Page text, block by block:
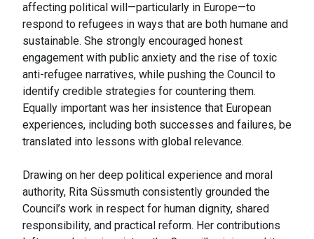
affecting political will—particularly in Europe—to
respond to refugees in ways that are both humane and
sustainable. She strongly encouraged honest
engagement with public anxiety and the rise of toxic
anti-refugee narratives, while pushing the Council to
identify credible strategies for countering them.
Equally important was her insistence that European
experiences, including both successes and failures, be
translated into lessons with global relevance.
Drawing on her deep political experience and moral
authority, Rita Süssmuth consistently grounded the
Council’s work in respect for human dignity, shared
responsibility, and practical reform. Her contributions